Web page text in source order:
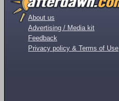
About us
Advertising / Media kit
Feedback
Privacy policy & Terms of Use